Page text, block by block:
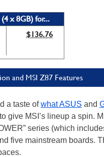
x 8GB) for...
$136.76
and MSI Z87 Features
a taste ofwhat ASUS and
give MSI’s lineup a spin.
series (which
five mainstream boards.